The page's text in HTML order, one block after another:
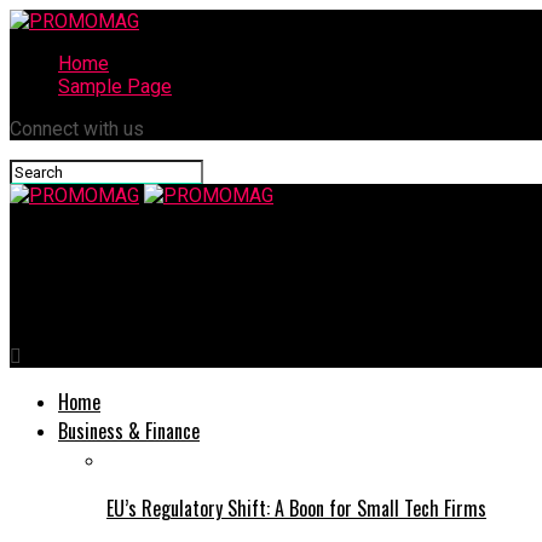
Home
Sample Page
Connect with us
Home
Business & Finance
EU’s Regulatory Shift: A Boon for Small Tech Firms